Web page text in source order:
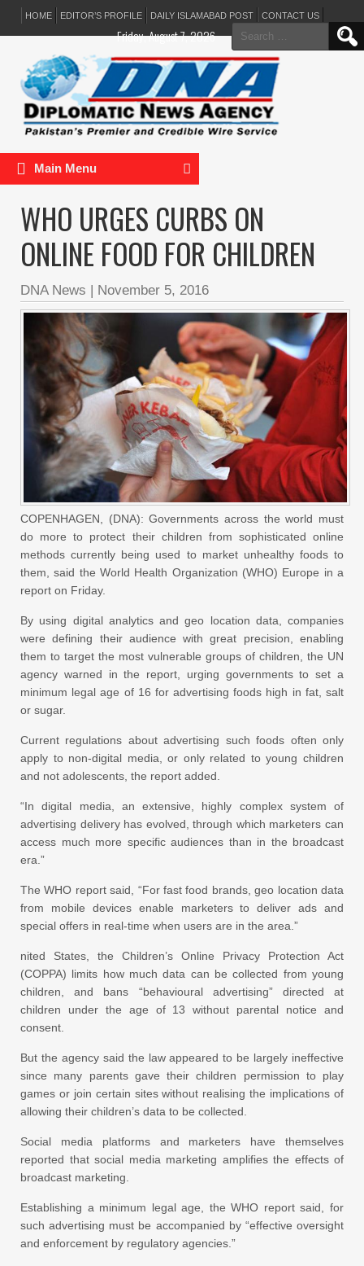
HOME EDITOR’S PROFILE DAILY ISLAMABAD POST CONTACT US
Search
for:
Friday, August 7, 2026
Main Menu
WHO URGES CURBS ON
ONLINE FOOD FOR CHILDREN
DNA News | November 5, 2016
COPENHAGEN, (DNA): Governments across the world must
do more to protect their children from sophisticated online
methods currently being used to market unhealthy foods to
them, said the World Health Organization (WHO) Europe in a
report on Friday.
By using digital analytics and geo location data, companies
were defining their audience with great precision, enabling
them to target the most vulnerable groups of children, the UN
agency warned in the report, urging governments to set a
minimum legal age of 16 for advertising foods high in fat, salt
or sugar.
Current regulations about advertising such foods often only
apply to non-digital media, or only related to young children
and not adolescents, the report added.
“In digital media, an extensive, highly complex system of
advertising delivery has evolved, through which marketers can
access much more specific audiences than in the broadcast
era.”
The WHO report said, “For fast food brands, geo location data
from mobile devices enable marketers to deliver ads and
special offers in real-time when users are in the area.”
nited States, the Children’s Online Privacy Protection Act
(COPPA) limits how much data can be collected from young
children, and bans “behavioural advertising” directed at
children under the age of 13 without parental notice and
consent.
But the agency said the law appeared to be largely ineffective
since many parents gave their children permission to play
games or join certain sites without realising the implications of
allowing their children’s data to be collected.
Social media platforms and marketers have themselves
reported that social media marketing amplifies the effects of
broadcast marketing.
Establishing a minimum legal age, the WHO report said, for
such advertising must be accompanied by “effective oversight
and enforcement by regulatory agencies.”